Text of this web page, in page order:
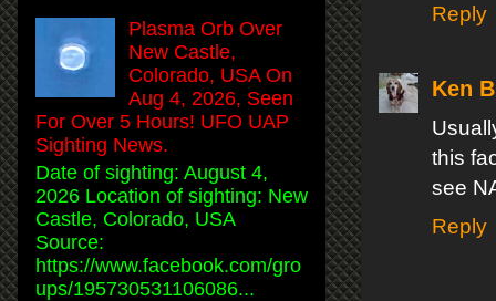
Reply
Ken
this
see
Reply
Plasma Orb Over
New Castle,
Colorado, USA On
Aug 4, 2026, Seen
For Over 5 Hours! UFO UAP
Sighting News.
Date of sighting: August 4,
2026 Location of sighting: New
Castle, Colorado, USA
Source:
https://www.facebook.com/gro
ups/195730531106086...